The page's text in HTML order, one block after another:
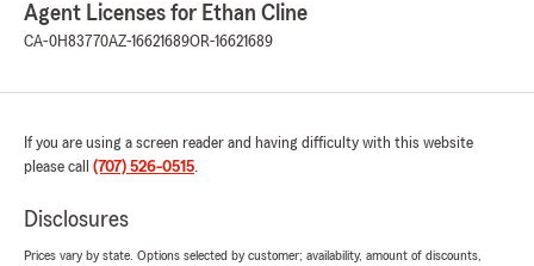
Agent Licenses for Ethan Cline
CA-0H83770AZ-16621689OR-16621689
If you are using a screen reader and having difficulty with this website
please call (707) 526-0515.
Disclosures
Prices vary by state. Options selected by customer; availability, amount of discounts,